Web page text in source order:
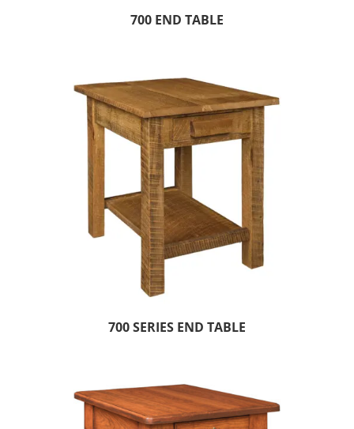
700 END TABLE
700 SERIES END TABLE